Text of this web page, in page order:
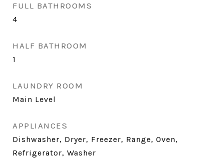
FULL BATHROOMS
4
HALF BATHROOM
1
LAUNDRY ROOM
Main Level
APPLIANCES
Dishwasher, Dryer, Freezer, Range, Oven,
Refrigerator, Washer